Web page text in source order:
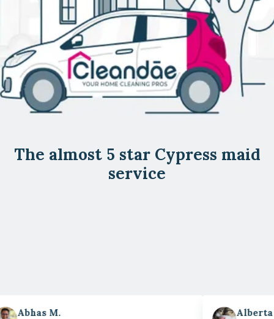
The almost 5 star Cypress maid
service
Alberta P.